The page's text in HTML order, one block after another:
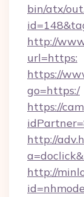
bin/atx/
http://
url=https:
https://
go=https:/
https://
http://
http://